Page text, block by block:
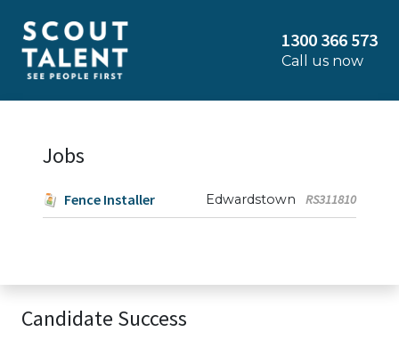
1300 366 573
Call us now
Jobs
Fence Installer RS311810
Edwardstown
Candidate Success